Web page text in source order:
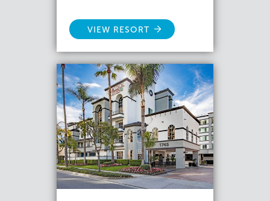
VIEW RESORT